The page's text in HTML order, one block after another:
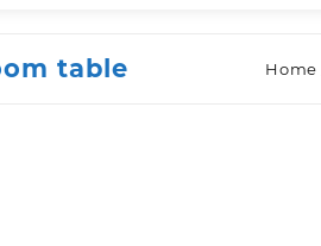
table Home